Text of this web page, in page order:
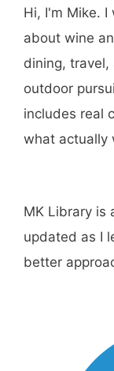
Hi, I'm Mike.
about wine
dining,
outdoor
includes real
what actually
MK Library is
updated as I
better